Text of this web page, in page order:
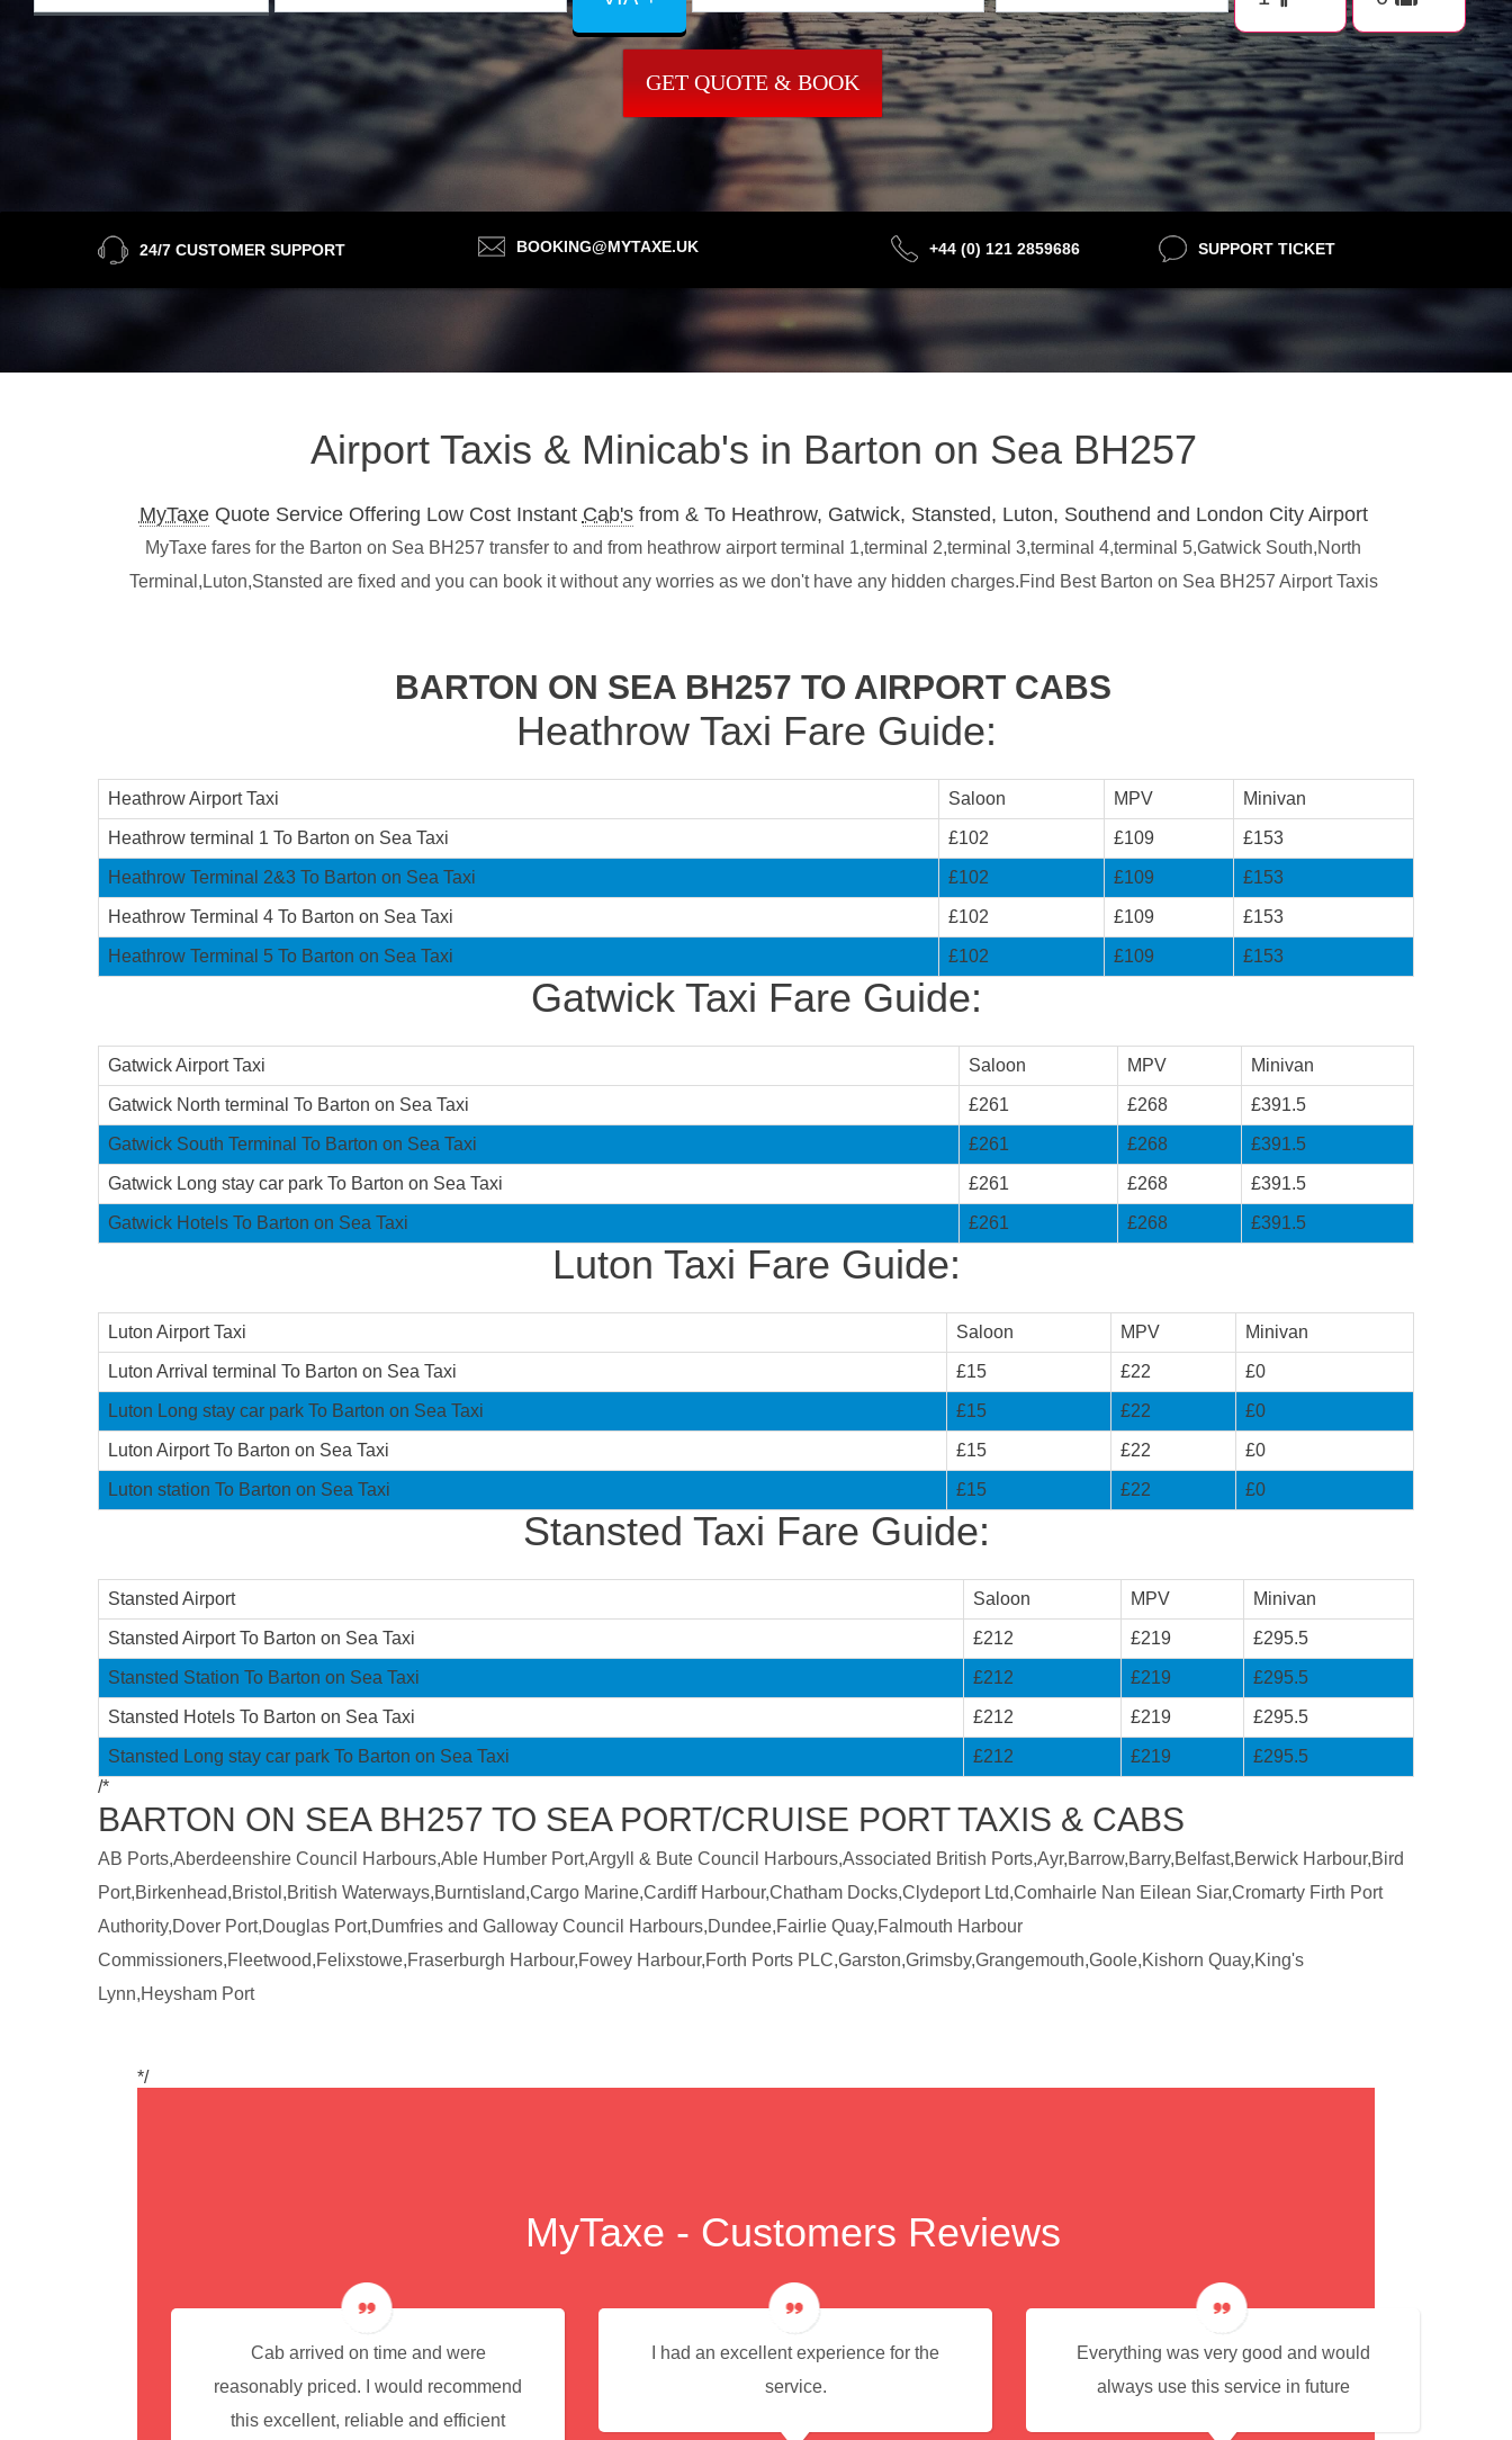
GET QUOTE & BOOK
24/7 CUSTOMER SUPPORT BOOKING@MYTAXE.UK +44 (0) 121 2859686 SUPPORT TICKET
Airport Taxis & Minicab's in Barton on Sea BH257
MyTaxeQuote Service Offering Low Cost Instant Cab'sfrom & To Heathrow, Gatwick, Stansted, Luton, Southend and London City Airport
MyTaxe fares for the Barton on Sea BH257 transfer to and from heathrow airport terminal 1,terminal 2,terminal 3,terminal 4,terminal 5,Gatwick South,North
Terminal,Luton,Stansted are fixed and you can book it without any worries as we don't have any hidden charges.Find Best Barton on Sea BH257 Airport Taxis
BARTON ON SEA BH257 TO AIRPORT CABS
Heathrow Taxi Fare Guide:
Heathrow Airport Taxi Saloon MPV Minivan
Heathrow terminal 1 To Barton on Sea Taxi £102 £109 £153
Heathrow Terminal 2&3 To Barton on Sea Taxi £102 £109 £153
Heathrow Terminal 4 To Barton on Sea Taxi £102 £109 £153
Heathrow Terminal 5 To Barton on Sea Taxi £102 £109 £153
Gatwick Taxi Fare Guide:
Gatwick Airport Taxi Saloon MPV Minivan
Gatwick North terminal To Barton on Sea Taxi £261 £268 £391.5
Gatwick South Terminal To Barton on Sea Taxi £261 £268 £391.5
Gatwick Long stay car park To Barton on Sea Taxi £261 £268 £391.5
Gatwick Hotels To Barton on Sea Taxi £261 £268 £391.5
Luton Taxi Fare Guide:
Luton Airport Taxi Saloon MPV Minivan
Luton Arrival terminal To Barton on Sea Taxi £15 £22 £0
Luton Long stay car park To Barton on Sea Taxi £15 £22 £0
Luton Airport To Barton on Sea Taxi £15 £22 £0
Luton station To Barton on Sea Taxi £15 £22 £0
Stansted Taxi Fare Guide:
Stansted Airport Saloon MPV Minivan
Stansted Airport To Barton on Sea Taxi £212 £219 £295.5
Stansted Station To Barton on Sea Taxi £212 £219 £295.5
Stansted Hotels To Barton on Sea Taxi £212 £219 £295.5
Stansted Long stay car park To Barton on Sea Taxi £212 £219
£295.5
/*
BARTON ON SEA BH257 TO SEA PORT/CRUISE PORT TAXIS & CABS
AB Ports,Aberdeenshire Council Harbours,Able Humber Port,Argyll & Bute Council Harbours,Associated British Ports,Ayr,Barrow,Barry,Belfast,Berwick Harbour,Bird
Port,Birkenhead,Bristol,British Waterways,Burntisland,Cargo Marine,Cardiff Harbour,Chatham Docks,Clydeport Ltd,Comhairle Nan Eilean Siar,Cromarty Firth Port
Authority,Dover Port,Douglas Port,Dumfries and Galloway Council Harbours,Dundee,Fairlie Quay,Falmouth Harbour
Commissioners,Fleetwood,Felixstowe,Fraserburgh Harbour,Fowey Harbour,Forth Ports PLC,Garston,Grimsby,Grangemouth,Goole,Kishorn Quay,King's
Lynn,Heysham Port
*/
MyTaxe - Customers Reviews
Cab arrived on time and were
reasonably priced. I would recommend
this excellent, reliable and efficient
I had an excellent experience for the
service.
Everything was very good and would
always use this service in future